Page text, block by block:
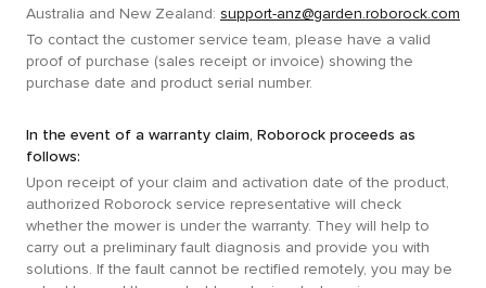
Australia and New Zealand: support-anz@garden.roborock.com
To contact the customer service team, please have a valid
proof of purchase (sales receipt or invoice) showing the
purchase date and product serial number.
In the event of a warranty claim, Roborock proceeds as
follows:
Upon receipt of your claim and activation date of the product,
authorized Roborock service representative will check
whether the mower is under the warranty. They will help to
carry out a preliminary fault diagnosis and provide you with
solutions. If the fault cannot be rectified remotely, you may be